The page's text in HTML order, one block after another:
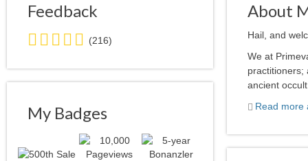
Feedback
5.0
stars
average
user
(216)
My Badges
About
Hail, and
We at
practitioners;
ancient
Read more